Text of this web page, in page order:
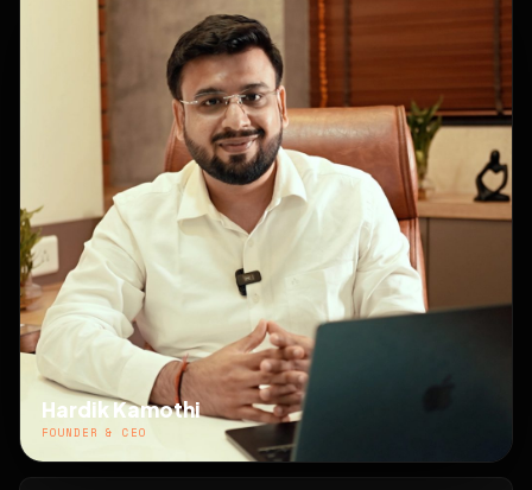
Hardik Kamothi
FOUNDER & CEO